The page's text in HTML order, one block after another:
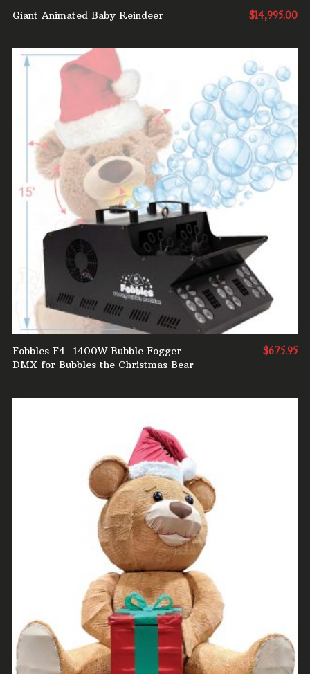
Giant Animated Baby Reindeer $14,995.00
ADD TO CART
Fobbles F4 -1400W Bubble Fogger-
DMX for Bubbles the Christmas Bear
$675.95
ADD TO CART